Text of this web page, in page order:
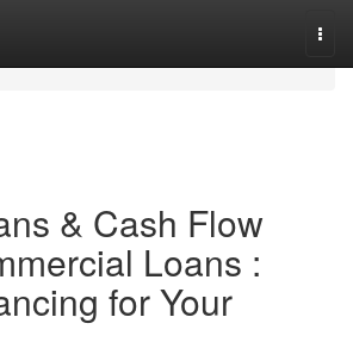
& Cash Flow
Loans :
for Your